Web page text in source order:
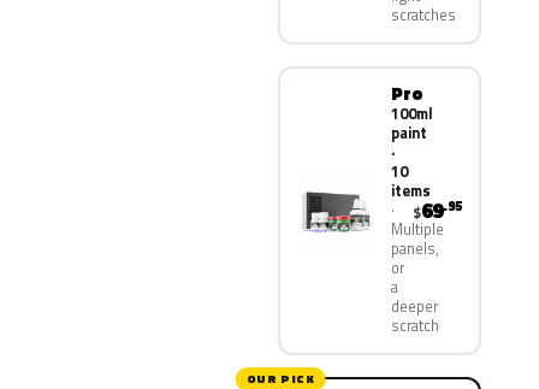
scratches
Pro
100ml
paint
·
10
items
Multiple
panels,
or
a
deeper
scratch
$69.95
OUR PICK